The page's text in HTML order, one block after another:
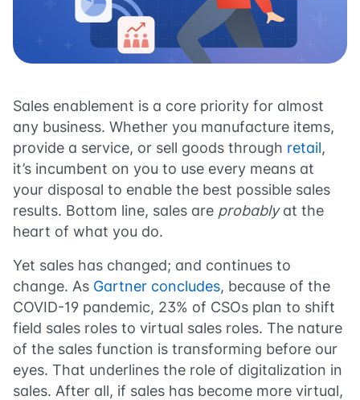
Sales enablement is a core priority for almost
any business. Whether you manufacture items,
provide a service, or sell goods through retail,
it’s incumbent on you to use every means at
your disposal to enable the best possible sales
results. Bottom line, sales are probablyat the
heart of what you do.
Yet sales has changed; and continues to
change. As Gartner concludes, because of the
COVID-19 pandemic, 23% of CSOs plan to shift
field sales roles to virtual sales roles. The nature
of the sales function is transforming before our
eyes. That underlines the role of digitalization in
sales. After all, if sales has become more virtual,